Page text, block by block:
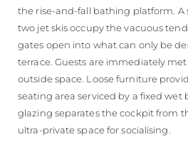
the rise-and-fall bathing platform. A
two jet skis occupy the vacuous
gates open into what can only be
terrace. Guests are immediately
outside space. Loose furniture
seating area serviced by a fixed wet
glazing separates the cockpit from
ultra-private space for socialising.